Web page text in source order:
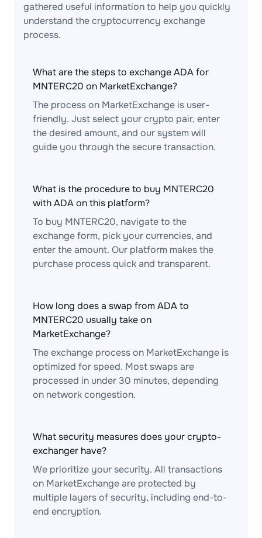
gathered useful information to help you quickly
understand the cryptocurrency exchange
process.
What are the steps to exchange ADA for
MNTERC20 on MarketExchange?
The process on MarketExchange is user-
friendly. Just select your crypto pair, enter
the desired amount, and our system will
guide you through the secure transaction.
What is the procedure to buy MNTERC20
with ADA on this platform?
To buy MNTERC20, navigate to the
exchange form, pick your currencies, and
enter the amount. Our platform makes the
purchase process quick and transparent.
How long does a swap from ADA to
MNTERC20 usually take on
MarketExchange?
The exchange process on MarketExchange is
optimized for speed. Most swaps are
processed in under 30 minutes, depending
on network congestion.
What security measures does your crypto-
exchanger have?
We prioritize your security. All transactions
on MarketExchange are protected by
multiple layers of security, including end-to-
end encryption.